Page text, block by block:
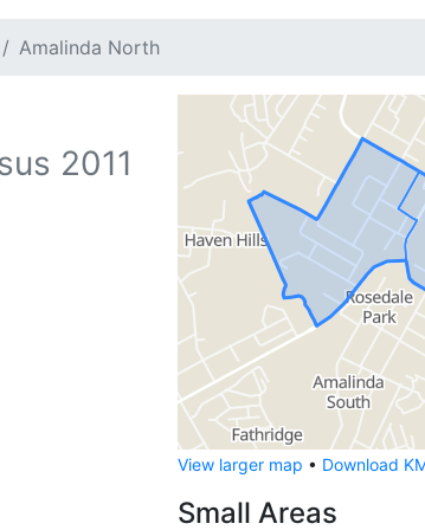
Amalinda North
2011
View larger map • Download
Small Areas